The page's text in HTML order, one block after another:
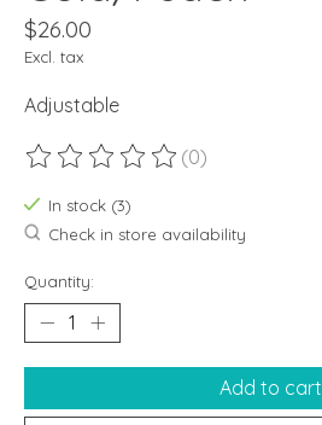
$26.00
Excl. tax
Adjustable
The rating of this product is
(0)
In stock (3)
Check in store availability
Quantity:
Add to cart